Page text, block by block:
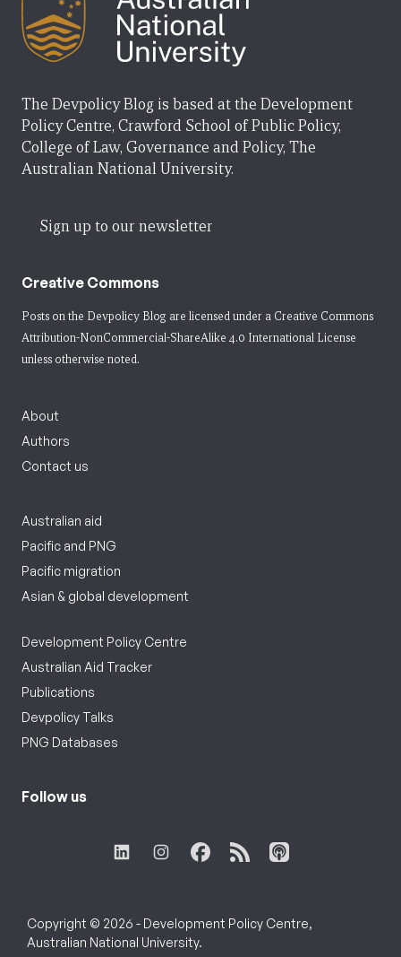
The Devpolicy Blog is based at the Development
Policy Centre, Crawford School of Public Policy,
College of Law, Governance and Policy, The
Australian National University.
Sign up to our newsletter
Creative Commons
Posts on the Devpolicy Blog are licensed under a Creative Commons
Attribution-NonCommercial-ShareAlike 4.0 International License
unless otherwise noted.
About
Authors
Contact us
Australian aid
Pacific and PNG
Pacific migration
Asian & global development
Development Policy Centre
Australian Aid Tracker
Publications
Devpolicy Talks
PNG Databases
Follow us
Copyright © 2026 - Development Policy Centre,
Australian National University.